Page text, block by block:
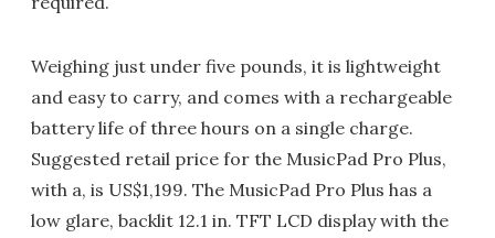
Weighing just under five pounds, it is lightweight
and easy to carry, and comes with a rechargeable
battery life of three hours on a single charge.
Suggested retail price for the MusicPad Pro Plus,
with a, is US$1,199. The MusicPad Pro Plus has a
low glare, backlit 12.1 in. TFT LCD display with the